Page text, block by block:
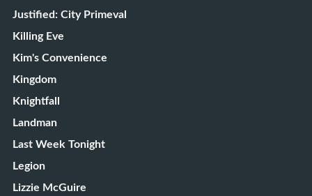
Justified: City Primeval
Killing Eve
Kim's Convenience
Kingdom
Knightfall
Landman
Last Week Tonight
Legion
Lizzie McGuire